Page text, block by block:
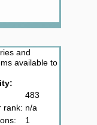
and
available to
483
rank: n/a
1